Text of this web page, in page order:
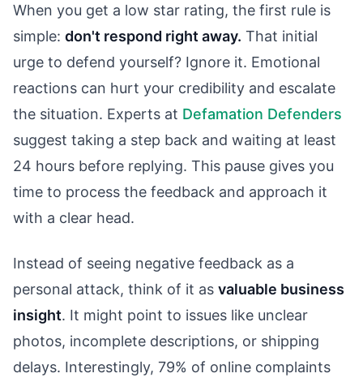
When you get a low star rating, the first rule is
simple: don't respond right away. That initial
urge to defend yourself? Ignore it. Emotional
reactions can hurt your credibility and escalate
the situation. Experts at Defamation Defenders
suggest taking a step back and waiting at least
24 hours before replying. This pause gives you
time to process the feedback and approach it
with a clear head.
Instead of seeing negative feedback as a
personal attack, think of it as valuable business
insight. It might point to issues like unclear
photos, incomplete descriptions, or shipping
delays. Interestingly, 79% of online complaints